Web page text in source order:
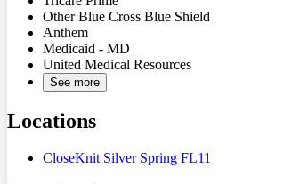
Other Blue Cross Blue Shield
Anthem
Medicaid - MD
United Medical Resources
See more
Locations
CloseKnit Silver Spring FL11